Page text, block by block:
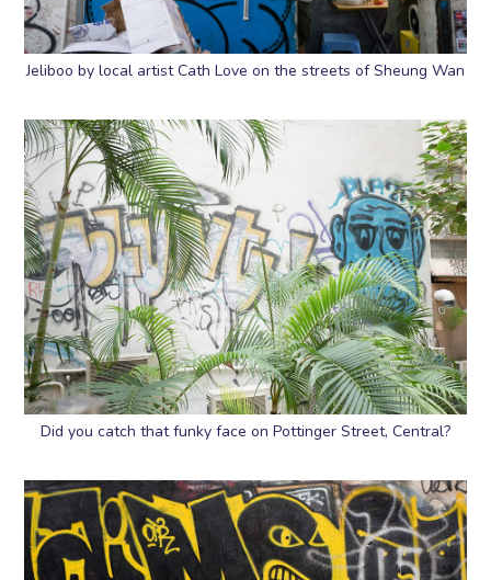
Jeliboo by local artist Cath Love on the streets of Sheung Wan
Did you catch that funky face on Pottinger Street, Central?